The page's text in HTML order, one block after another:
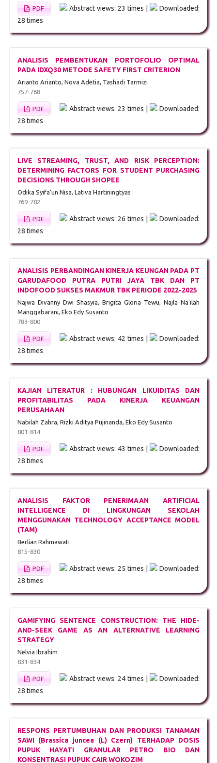
PDF Abstract views: 23 times |
Downloaded:
28 times
ANALISIS PEMBENTUKAN PORTOFOLIO OPTIMAL
PADA IDXQ30 METODE SAFETY FIRST CRITERION
Arianto Arianto, Nova Adetia, Tashadi Tarmizi
757-768
PDF Abstract views: 23 times |
Downloaded:
28 times
LIVE STREAMING, TRUST, AND RISK PERCEPTION:
DETERMINING FACTORS FOR STUDENT PURCHASING
DECISIONS THROUGH SHOPEE
Odika Syifa’un Nisa, Lativa Hartiningtyas
769-782
PDF Abstract views: 26 times |
Downloaded:
28 times
ANALISIS PERBANDINGAN KINERJA KEUNGAN PADA PT
GARUDAFOOD PUTRA PUTRI JAYA TBK DAN PT
INDOFOOD SUKSES MAKMUR TBK PERIODE 2022-2025
Najwa Divanny Dwi Shasyia, Brigita Gloria Tewu, Najla Na’ilah
Manggabarani, Eko Edy Susanto
783-800
PDF Abstract views: 42 times |
Downloaded:
28 times
KAJIAN LITERATUR : HUBUNGAN LIKUIDITAS DAN
PROFITABILITAS PADA KINERJA KEUANGAN
PERUSAHAAN
Nabilah Zahra, Rizki Aditya Pujinanda, Eko Edy Susanto
801-814
PDF Abstract views: 43 times |
Downloaded:
28 times
ANALISIS FAKTOR PENERIMAAN ARTIFICIAL
INTELLIGENCE DI LINGKUNGAN SEKOLAH
MENGGUNAKAN TECHNOLOGY ACCEPTANCE MODEL
(TAM)
Berlian Rahmawati
815-830
PDF Abstract views: 25 times |
Downloaded:
28 times
GAMIFYING SENTENCE CONSTRUCTION: THE HIDE-
AND-SEEK GAME AS AN ALTERNATIVE LEARNING
STRATEGY
Nelvia Ibrahim
831-834
PDF Abstract views: 24 times |
Downloaded:
28 times
RESPONS PERTUMBUHAN DAN PRODUKSI TANAMAN
SAWI (Brassica juncea (L) Czern) TERHADAP DOSIS
PUPUK HAYATI GRANULAR PETRO BIO DAN
KONSENTRASI PUPUK CAIR WOKOZIM